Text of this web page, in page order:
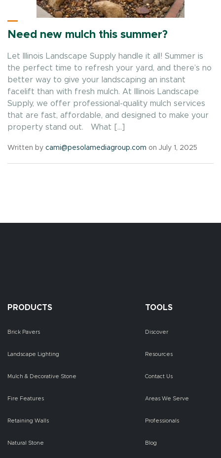
Need new mulch this summer?
Let Illinois Landscape Supply handle it all! Summer is
the perfect time to refresh your yard, and there’s no
better way to give your landscaping an instant
facelift than with fresh mulch. At Illinois Landscape
Supply, we offer professional-quality mulch services
that are fast, affordable, and designed to make your
property stand out. What […]
Written by cami@pesolamediagroup.com on July 1, 2025
PRODUCTS
Brick Pavers
Landscape Lighting
Mulch & Decorative Stone
Fire Features
Retaining Walls
Natural Stone
TOOLS
Discover
Resources
Contact Us
Areas We Serve
Professionals
Blog